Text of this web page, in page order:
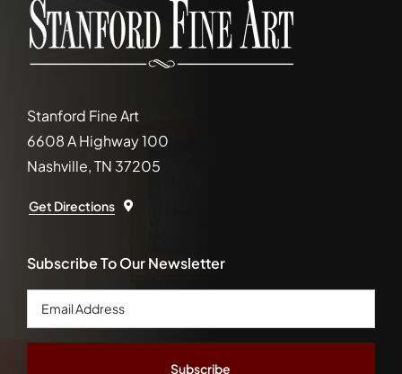
Stanford Fine Art
6608 A Highway 100
Nashville, TN 37205
Get Directions
Subscribe To Our Newsletter
Email
Address